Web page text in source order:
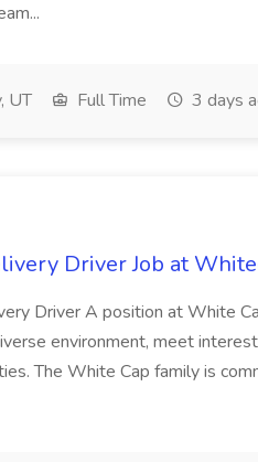
UT Full Time 3 days
Driver Job at
Driver A position at White
environment, meet
The White Cap family is